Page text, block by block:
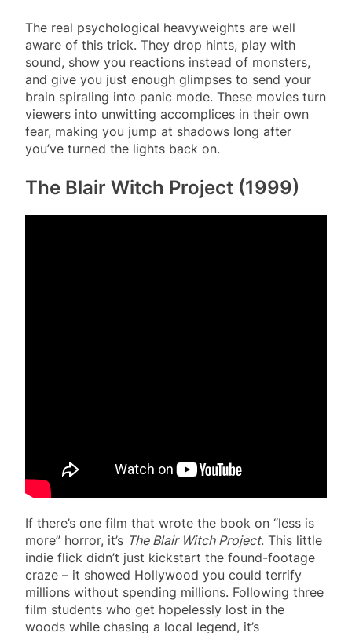
The real psychological heavyweights are well
aware of this trick. They drop hints, play with
sound, show you reactions instead of monsters,
and give you just enough glimpses to send your
brain spiraling into panic mode. These movies turn
viewers into unwitting accomplices in their own
fear, making you jump at shadows long after
you’ve turned the lights back on.
The Blair Witch Project (1999)
If there’s one film that wrote the book on “less is
more” horror, it’s The Blair Witch Project. This little
indie flick didn’t just kickstart the found-footage
craze – it showed Hollywood you could terrify
millions without spending millions. Following three
film students who get hopelessly lost in the
woods while chasing a local legend, it’s